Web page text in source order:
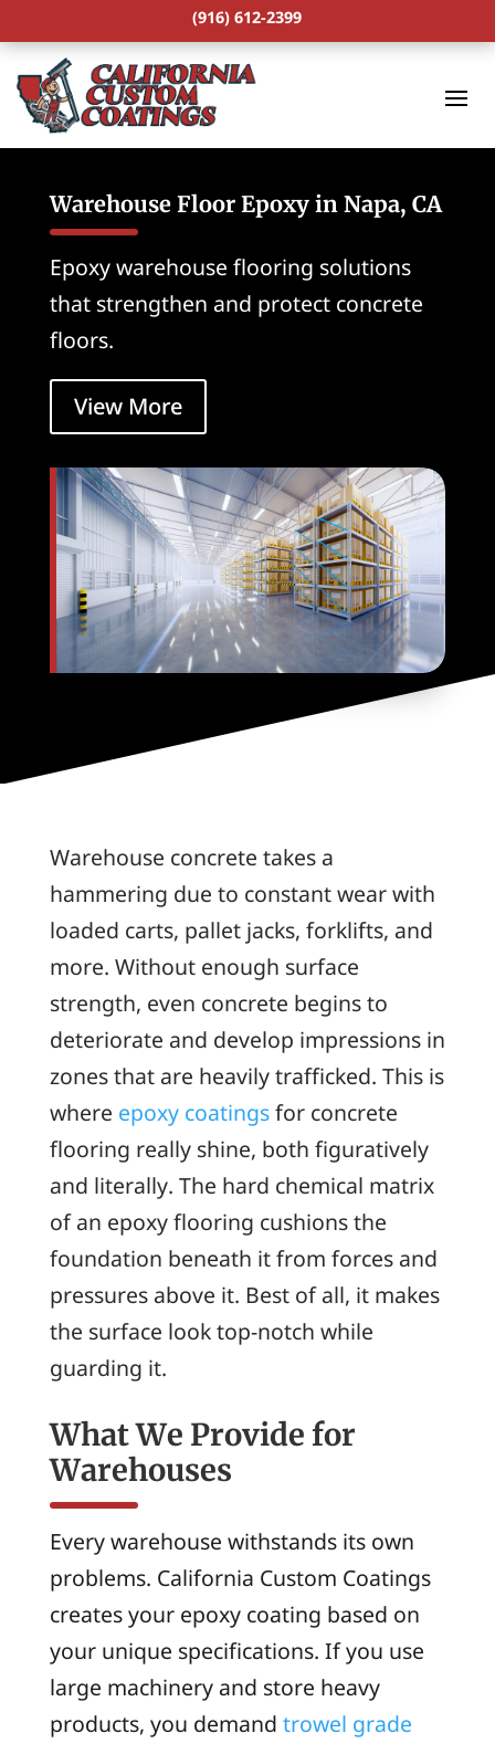
(916) 612-2399
Warehouse Floor Epoxy in Napa, CA
Epoxy warehouse flooring solutions
that strengthen and protect concrete
floors.
View More
Warehouse concrete takes a
hammering due to constant wear with
loaded carts, pallet jacks, forklifts, and
more. Without enough surface
strength, even concrete begins to
deteriorate and develop impressions in
zones that are heavily trafficked. This is
where epoxy coatingsfor concrete
flooring really shine, both figuratively
and literally. The hard chemical matrix
of an epoxy flooring cushions the
foundation beneath it from forces and
pressures above it. Best of all, it makes
the surface look top-notch while
guarding it.
What We Provide for
Warehouses
Every warehouse withstands its own
problems. California Custom Coatings
creates your epoxy coating based on
your unique specifications. If you use
large machinery and store heavy
products, you demand trowel grade